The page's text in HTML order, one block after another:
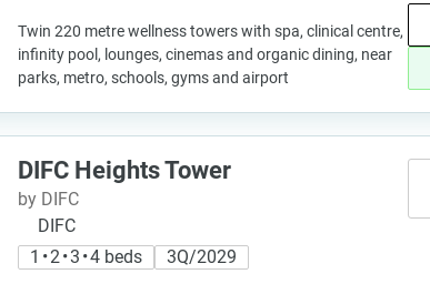
Twin 220 metre wellness towers with spa, clinical centre,
infinity pool, lounges, cinemas and organic dining, near
parks, metro, schools, gyms and airport
DIFC Heights Tower
by DIFC
DIFC
1 • 2 • 3 • 4 beds
3Q/2029